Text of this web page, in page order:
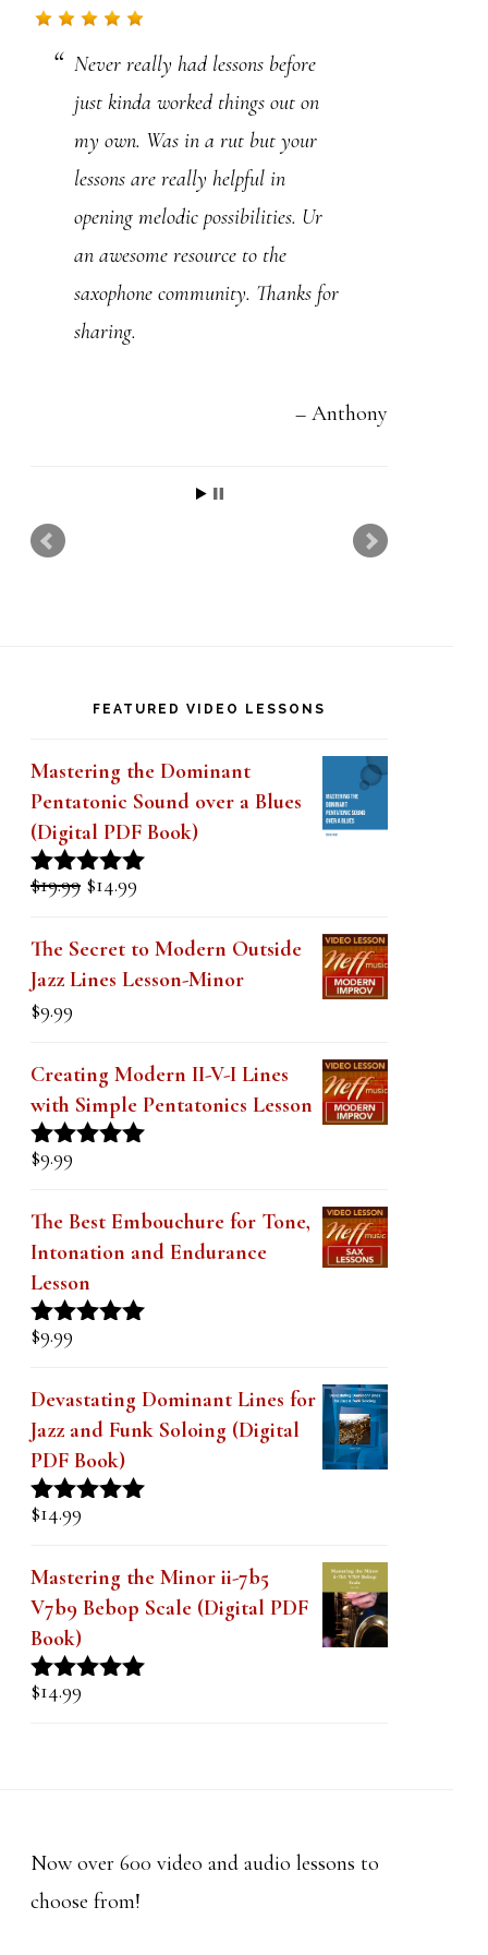
h
d
b
l
n
k
.
Never really had lessons before
just kinda worked things out on
my own. Was in a rut but your
lessons are really helpful in
opening melodic possibilities. Ur
an awesome resource to the
saxophone community. Thanks for
sharing.
Anthony
FEATURED VIDEO LESSONS
Mastering the Dominant
Pentatonic Sound over a Blues
(Digital PDF Book)
Rated5.00
$19.99 Original
was:
$19.99.
$14.99
is:
$14.99.
The Secret to Modern Outside
Jazz Lines Lesson-Minor
$9.99
Creating Modern II-V-I Lines
with Simple Pentatonics Lesson
Rated
$9.99
The Best Embouchure for Tone,
Intonation and Endurance
Lesson
Rated
$9.99
Devastating Dominant Lines for
Jazz and Funk Soloing (Digital
PDF Book)
Rated
$14.99
Mastering the Minor ii-7b5
V7b9 Bebop Scale (Digital PDF
Book)
Rated
$14.99
Now over 600 video and audio lessons to
choose from!